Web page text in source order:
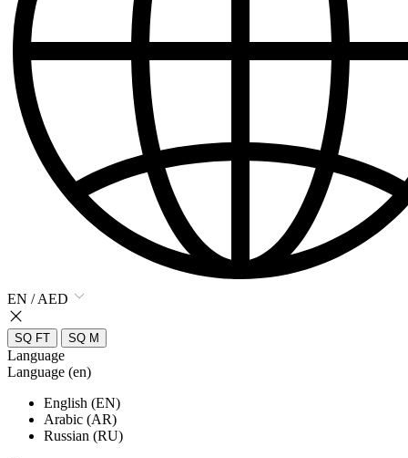
EN / AED
SQ FT SQ M
Language
Language (en)
English (EN)
Arabic (AR)
Russian (RU)